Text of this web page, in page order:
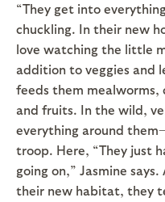
“They get into
chuckling. In their new
love watching the little
addition to veggies and
feeds them mealworms,
and fruits. In the wild,
everything around
troop. Here, “They just
going on,” Jasmine
their new habitat, they